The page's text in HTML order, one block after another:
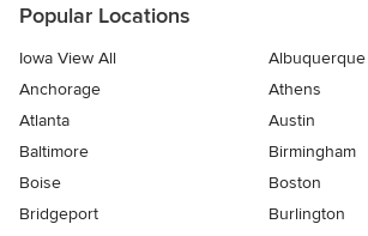
Popular Locations
Iowa View All
Albuquerque
Anchorage
Athens
Atlanta
Austin
Baltimore
Birmingham
Boise
Boston
Bridgeport
Burlington